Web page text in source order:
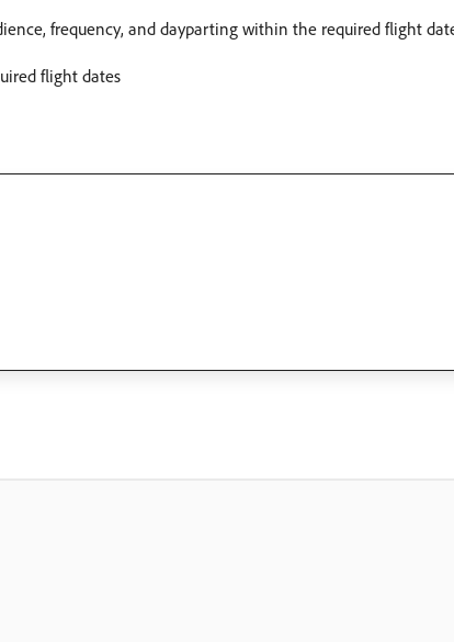
frequency, and dayparting within the required flight
flight dates